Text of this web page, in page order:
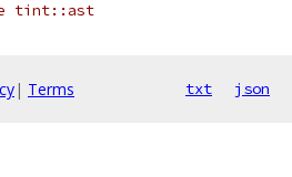
tint::ast
| Terms txt json